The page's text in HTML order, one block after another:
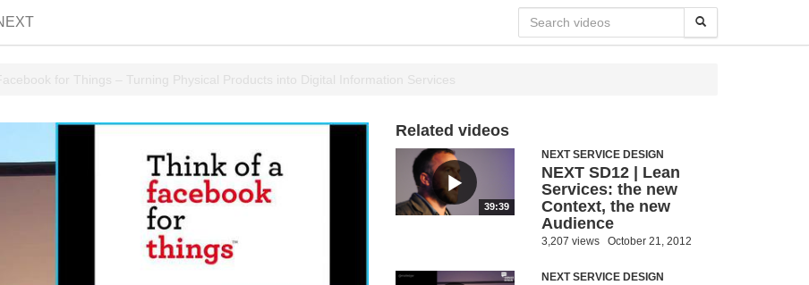
for Things – Turning Physical Products into Digital Information Services
Related videos
39:39
NEXT SERVICE DESIGN
NEXT SD12 | Lean
Services: the new
Context, the new
Audience
3,207 views October 21, 2012
NEXT SERVICE DESIGN